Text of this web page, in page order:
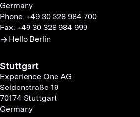
Germany
Phone: +49 30 328 984 700
Fax: +49 30 328 984 999
Hello Berlin
Stuttgart
Experience One AG
Seidenstraße 19
70174 Stuttgart
Germany